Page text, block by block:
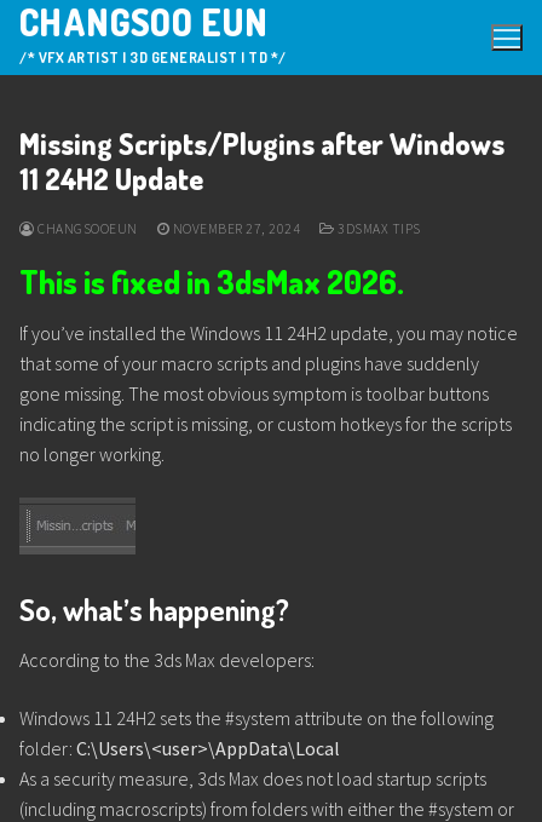
Skip
content
CHANGSOO EUN
/* VFX ARTIST | 3D GENERALIST | TD */
Missing Scripts/Plugins after Windows
11 24H2 Update
CHANGSOOEUN NOVEMBER 27, 2024 3DSMAX TIPS
This is fixed in 3dsMax 2026.
If you’ve installed the Windows 11 24H2 update, you may notice
that some of your macro scripts and plugins have suddenly
gone missing. The most obvious symptom is toolbar buttons
indicating the script is missing, or custom hotkeys for the scripts
no longer working.
So, what’s happening?
According to the 3ds Max developers:
Windows 11 24H2 sets the #system attribute on the following
folder: C:\Users\<user>\AppData\Local
As a security measure, 3ds Max does not load startup scripts
(including macroscripts) from folders with either the #system or